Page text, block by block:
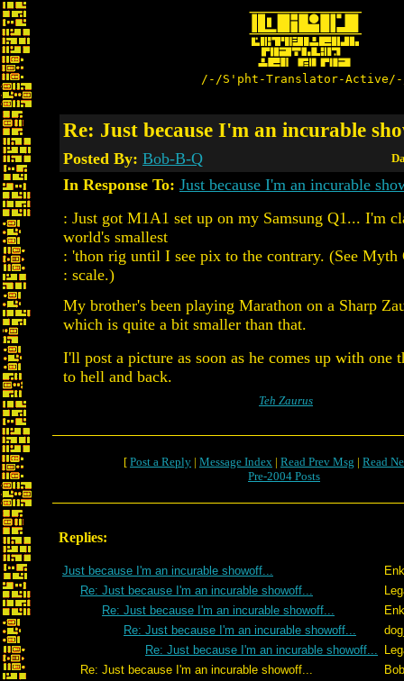
/-/S'pht-Translator-
Re: Just because I'm an incurable
Posted By: Bob-B-Q
In Response To: Just because I'm an incurable
: Just got M1A1 set up on my Samsung Q1... I'm
world's smallest
: 'thon rig until I see pix to the contrary. (See Myth
: scale.)
My brother's been playing Marathon on a Sharp
which is quite a bit smaller than that.
I'll post a picture as soon as he comes up with one
to hell and back.
Teh Zaurus
[ Post a Reply | Message Index | Read Prev Msg | Read
Pre-2004 Posts
Replies:
Just because I'm an incurable showoff...
Re: Just because I'm an incurable showoff...
Re: Just because I'm an incurable showoff...
Re: Just because I'm an incurable showoff...
Re: Just because I'm an incurable showoff...
Re: Just because I'm an incurable showoff...